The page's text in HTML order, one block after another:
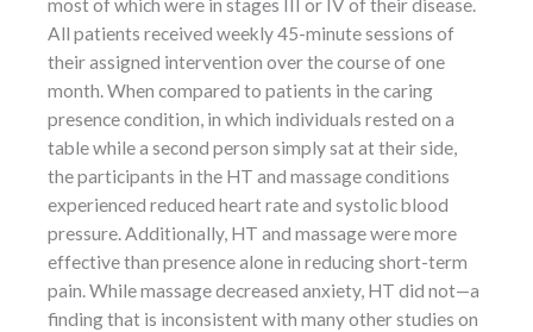
most of which were in stages III or IV of their disease.
All patients received weekly 45-minute sessions of
their assigned intervention over the course of one
month. When compared to patients in the caring
presence condition, in which individuals rested on a
table while a second person simply sat at their side,
the participants in the HT and massage conditions
experienced reduced heart rate and systolic blood
pressure. Additionally, HT and massage were more
effective than presence alone in reducing short-term
pain. While massage decreased anxiety, HT did not—a
finding that is inconsistent with many other studies on